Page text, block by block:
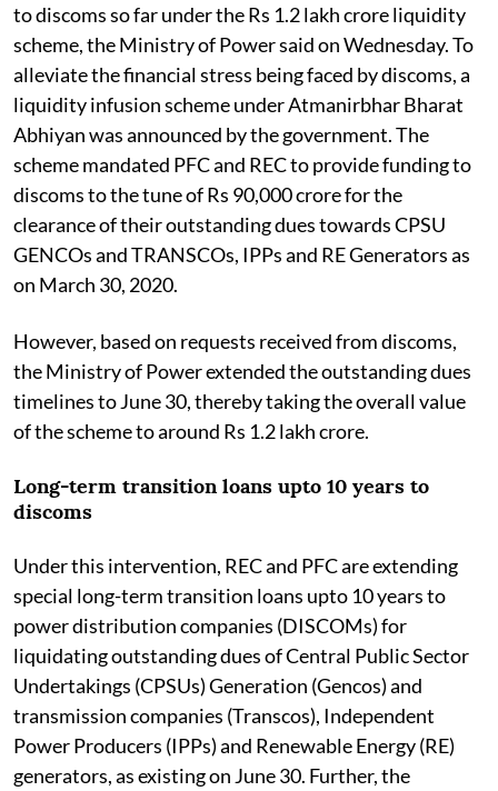
to discoms so far under the Rs 1.2 lakh crore liquidity
scheme, the Ministry of Power said on Wednesday. To
alleviate the financial stress being faced by discoms, a
liquidity infusion scheme under Atmanirbhar Bharat
Abhiyan was announced by the government. The
scheme mandated PFC and REC to provide funding to
discoms to the tune of Rs 90,000 crore for the
clearance of their outstanding dues towards CPSU
GENCOs and TRANSCOs, IPPs and RE Generators as
on March 30, 2020.
However, based on requests received from discoms,
the Ministry of Power extended the outstanding dues
timelines to June 30, thereby taking the overall value
of the scheme to around Rs 1.2 lakh crore.
Long-term transition loans upto 10 years to
discoms
Under this intervention, REC and PFC are extending
special long-term transition loans upto 10 years to
power distribution companies (DISCOMs) for
liquidating outstanding dues of Central Public Sector
Undertakings (CPSUs) Generation (Gencos) and
transmission companies (Transcos), Independent
Power Producers (IPPs) and Renewable Energy (RE)
generators, as existing on June 30. Further, the